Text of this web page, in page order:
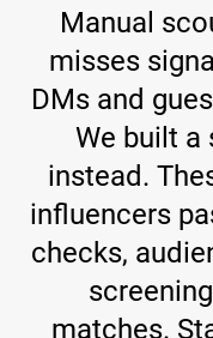
Manual
misses
DMs and
We built
instead.
influencers
checks,
matches.